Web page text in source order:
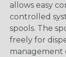
allows easy
controlled
spools. The
freely for
management